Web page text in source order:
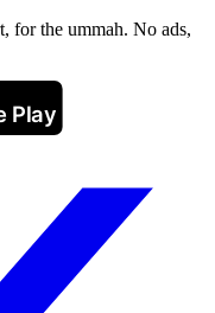
for the ummah. No ads,
Play